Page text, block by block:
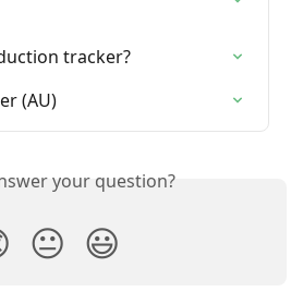
tracker?
(AU)
your question?
😐 😃